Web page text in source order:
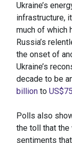
Ukraine’s
infrastructure,
much of which
Russia’s
the onset of
Ukraine’s
decade to be
billion to
Polls also
the toll that
sentiments